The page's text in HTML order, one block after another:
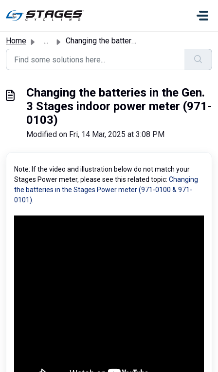
Home ... Changing the batteries in the Gen. 3 Stages indoor power ...
Changing the batteries in the Gen.
3 Stages indoor power meter (971-
0103)
Modified on Fri, 14 Mar, 2025 at 3:08 PM
Note: If the video and illustration below do not match your
Stages Power meter, please see this related topic: Changing
the batteries in the Stages Power meter (971-0100 & 971-
0101)